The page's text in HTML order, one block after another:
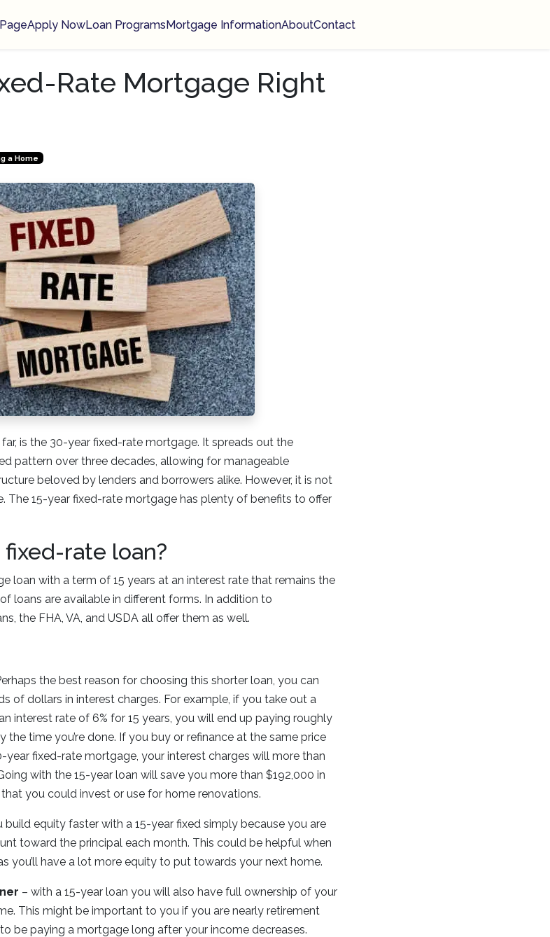
Apply NowLoan ProgramsMortgage InformationAboutContact
Rate Mortgage Right
a Home
is the 30-year fixed-rate mortgage. It spreads out the
pattern over three decades, allowing for manageable
beloved by lenders and borrowers alike. However, it is not
The 15-year fixed-rate mortgage has plenty of benefits to offer
rate loan?
loan with a term of 15 years at an interest rate that remains the
loans are available in different forms. In addition to
the FHA, VA, and USDA all offer them as well.
the best reason for choosing this shorter loan, you can
of dollars in interest charges. For example, if you take out a
interest rate of 6% for 15 years, you will end up paying roughly
the time you’re done. If you buy or refinance at the same price
year fixed-rate mortgage, your interest charges will more than
with the 15-year loan will save you more than $192,000 in
you could invest or use for home renovations.
build equity faster with a 15-year fixed simply because you are
toward the principal each month. This could be helpful when
you’ll have a lot more equity to put towards your next home.
– with a 15-year loan you will also have full ownership of your
This might be important to you if you are nearly retirement
be paying a mortgage long after your income decreases.